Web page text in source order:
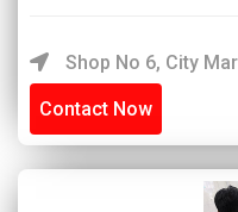
Shop No 6, City
Contact Now